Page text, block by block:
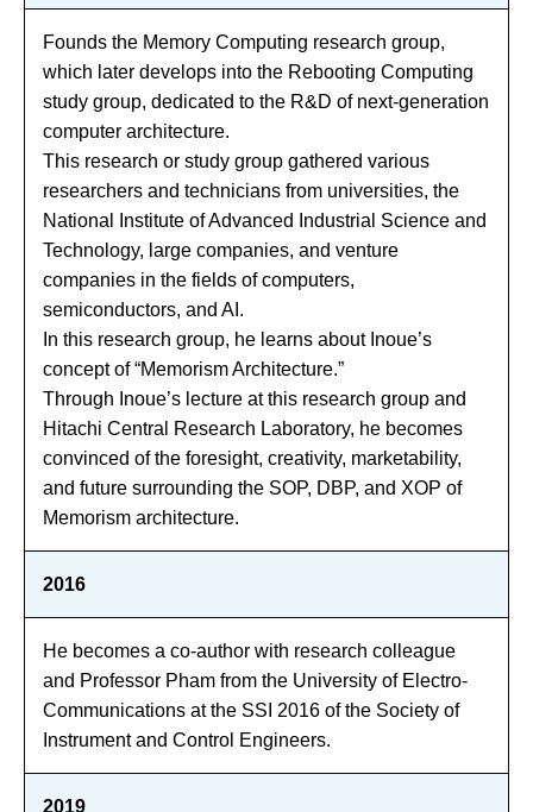
Founds the Memory Computing research group,
which later develops into the Rebooting Computing
study group, dedicated to the R&D of next-generation
computer architecture.
This research or study group gathered various
researchers and technicians from universities, the
National Institute of Advanced Industrial Science and
Technology, large companies, and venture
companies in the fields of computers,
semiconductors, and AI.
In this research group, he learns about Inoue’s
concept of “Memorism Architecture.”
Through Inoue’s lecture at this research group and
Hitachi Central Research Laboratory, he becomes
convinced of the foresight, creativity, marketability,
and future surrounding the SOP, DBP, and XOP of
Memorism architecture.
2016
He becomes a co-author with research colleague
and Professor Pham from the University of Electro-
Communications at the SSI 2016 of the Society of
Instrument and Control Engineers.
2019